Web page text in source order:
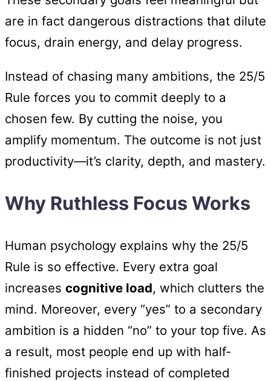
are in fact dangerous distractions that dilute
focus, drain energy, and delay progress.
Instead of chasing many ambitions, the 25/5
Rule forces you to commit deeply to a
chosen few. By cutting the noise, you
amplify momentum. The outcome is not just
productivity—it’s clarity, depth, and mastery.
Why Ruthless Focus Works
Human psychology explains why the 25/5
Rule is so effective. Every extra goal
increases cognitive load, which clutters the
mind. Moreover, every “yes” to a secondary
ambition is a hidden “no” to your top five. As
a result, most people end up with half-
finished projects instead of completed